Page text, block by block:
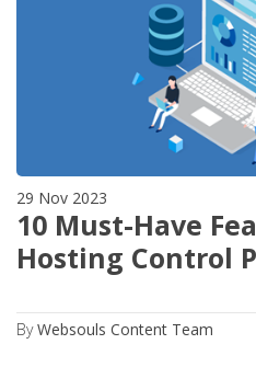
29 Nov 2023
10 Must-Have
Hosting Control
ByWebsouls Content Team